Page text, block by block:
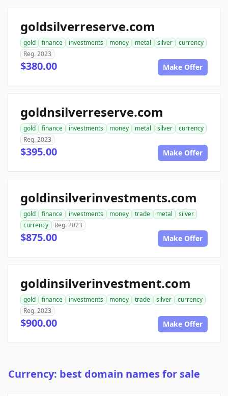
goldsilverreserve.com
gold finance investments money metal silver
currency
Reg. 2023
$380.00 Make Offer
goldnsilverreserve.com
gold finance investments money metal silver
currency
Reg. 2023
$395.00 Make Offer
goldinsilverinvestments.com
gold finance investments money trade metal
silver
currency
Reg. 2023
$875.00 Make Offer
goldinsilverinvestment.com
gold finance investments money trade silver
currency
Reg. 2023
$900.00 Make Offer
Currency: best domain names for sale